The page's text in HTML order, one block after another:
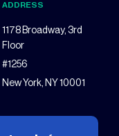
ADDRESS
1178 Broadway, 3rd
Floor
#1256
New York, NY 10001